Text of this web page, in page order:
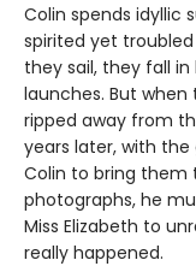
Colin spends idyllic
spirited yet
they sail, they fall
launches. But when
ripped away from
years later, with
Colin to bring them
photographs, he
Miss Elizabeth to
really happened.